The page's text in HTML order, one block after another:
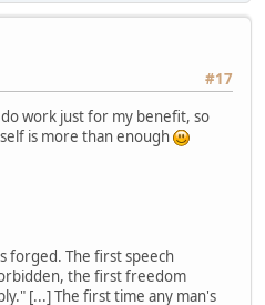
#17
work just for my benefit, so
is more than enough
forged. The first speech
the first freedom
[...] The first time any man's